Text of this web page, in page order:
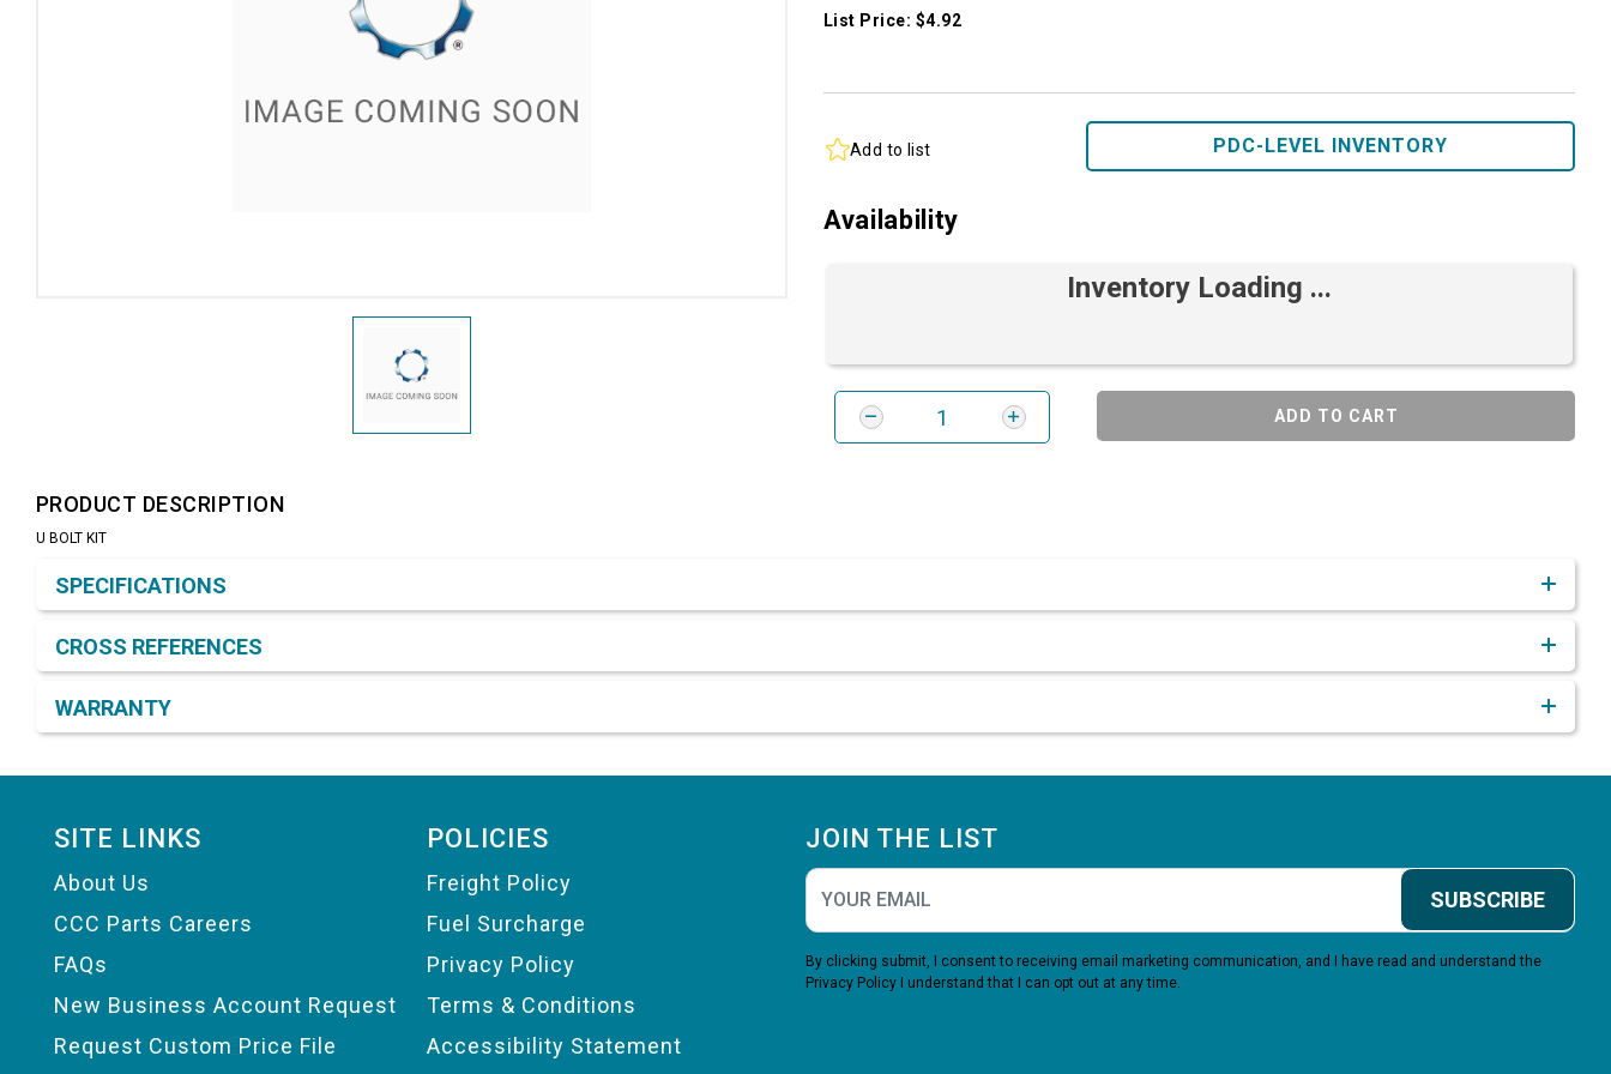
List Price: $4.92
Add to list PDC-LEVEL INVENTORY
Availability
Inventory Loading ...
ADD TO CART
PRODUCT DESCRIPTION
U BOLT KIT
SPECIFICATIONS
CROSS REFERENCES
WARRANTY
SITE LINKS
About Us
CCC Parts Careers
FAQs
New Business Account Request
Request Custom Price File
POLICIES
Freight Policy
Fuel Surcharge
Privacy Policy
Terms & Conditions
Accessibility Statement
JOIN THE LIST
SUBSCRIBE
By clicking submit, I consent to receiving email marketing communication, and I have read and understand the
Privacy Policy I understand that I can opt out at any time.